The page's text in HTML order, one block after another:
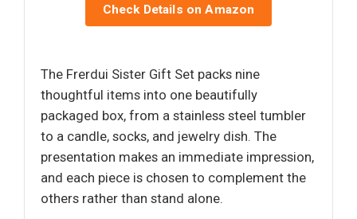
Check Details on Amazon
The Frerdui Sister Gift Set packs nine
thoughtful items into one beautifully
packaged box, from a stainless steel tumbler
to a candle, socks, and jewelry dish. The
presentation makes an immediate impression,
and each piece is chosen to complement the
others rather than stand alone.